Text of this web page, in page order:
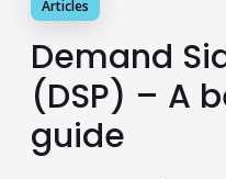
EdTech
Apps & Performance
D2C/Retail
Articles
Demand
(DSP) – A
guide